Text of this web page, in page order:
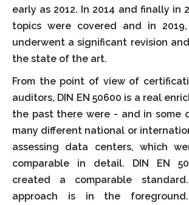
early as 2012. In 2014 and finally in
topics were covered and in
underwent a significant revision
the state of the art.
From the point of view of
auditors, DIN EN 50600 is a real
the past there were - and in some
many different national or
assessing data centers, which
comparable in detail. DIN EN
created a comparable
approach is in the